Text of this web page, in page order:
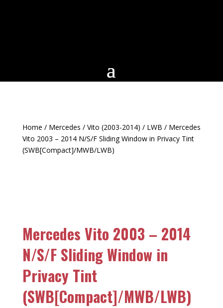
Home / Mercedes / Vito (2003-2014) / LWB / Mercedes
Vito 2003 – 2014 N/S/F Sliding Window in Privacy Tint
(SWB[Compact]/MWB/LWB)
Mercedes Vito 2003 – 2014
N/S/F Sliding Window in
Privacy Tint
(SWB[Compact]/MWB/LWB)